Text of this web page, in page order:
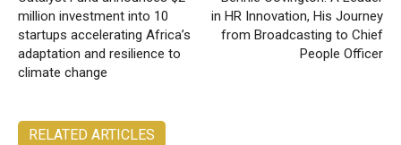
million investment into 10
startups accelerating Africa’s
adaptation and resilience to
climate change
in HR Innovation, His Journey
from Broadcasting to Chief
People Officer
RELATED ARTICLES